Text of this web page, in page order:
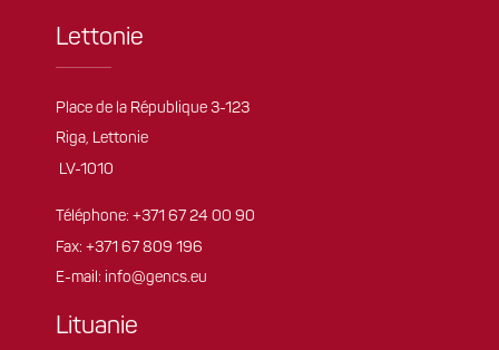
Lettonie
Place de la République 3-123
Riga, Lettonie
LV-1010
Téléphone: +371 67 24 00 90
Fax: +371 67 809 196
E-mail: info@gencs.eu
Lituanie